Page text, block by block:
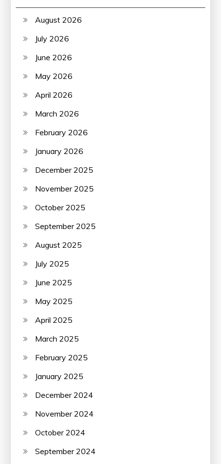
August 2026
July 2026
June 2026
May 2026
April 2026
March 2026
February 2026
January 2026
December 2025
November 2025
October 2025
September 2025
August 2025
July 2025
June 2025
May 2025
April 2025
March 2025
February 2025
January 2025
December 2024
November 2024
October 2024
September 2024